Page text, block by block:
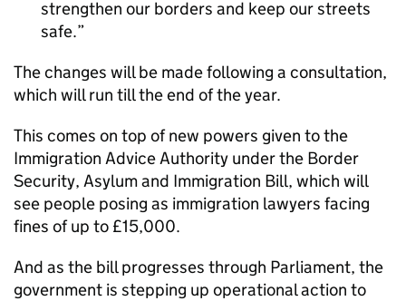
strengthen our borders and keep our streets
safe.
The changes will be made following a consultation,
which will run till the end of the year.
This comes on top of new powers given to the
Immigration Advice Authority under the Border
Security, Asylum and Immigration Bill, which will
see people posing as immigration lawyers facing
fines of up to £15,000.
And as the bill progresses through Parliament, the
government is stepping up operational action to